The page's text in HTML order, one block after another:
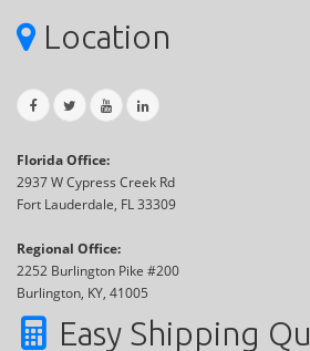
Location
Florida Office:
2937 W Cypress Creek Rd
Fort Lauderdale, FL 33309
Regional Office:
2252 Burlington Pike #200
Burlington, KY, 41005
Easy Shipping